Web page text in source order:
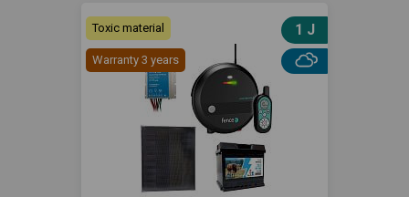
Toxic material
Warranty 3 years
1 J